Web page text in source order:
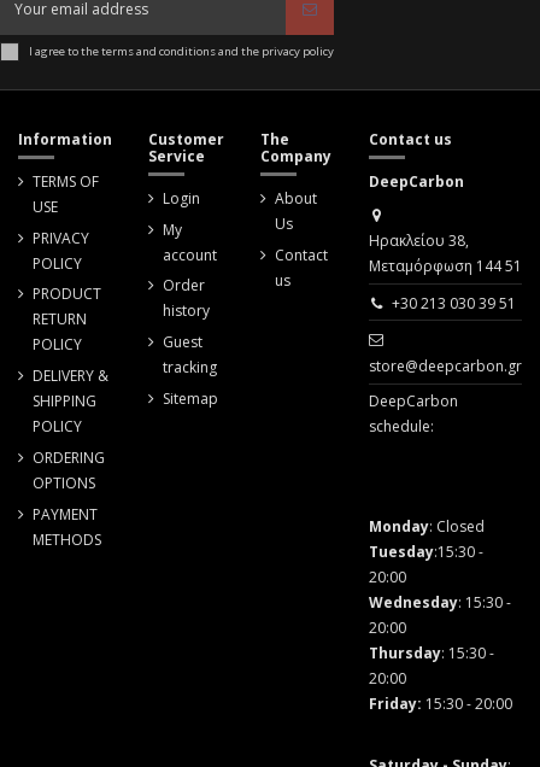
I agree to the terms and conditions and the privacy policy
Information
TERMS OF
USE
PRIVACY
POLICY
PRODUCT
RETURN
POLICY
DELIVERY &
SHIPPING
POLICY
ORDERING
OPTIONS
PAYMENT
METHODS
Customer
Service
Login
My
account
Order
history
Guest
tracking
Sitemap
The
Company
About
Us
Contact
us
Contact us
DeepCarbon
Ηρακλείου 38,
Μεταμόρφωση 144 51
+30 213 030 39 51
store@deepcarbon.gr
DeepCarbon
schedule:
Monday: Closed
Tuesday:15:30 -
20:00
Wednesday: 15:30 -
20:00
Thursday: 15:30 -
20:00
Friday: 15:30 - 20:00